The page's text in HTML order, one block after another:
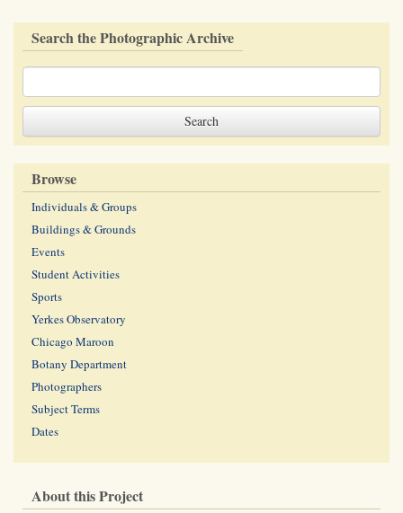
Search the Photographic Archive
Browse
Individuals & Groups
Buildings & Grounds
Events
Student Activities
Sports
Yerkes Observatory
Chicago Maroon
Botany Department
Photographers
Subject Terms
Dates
About this Project